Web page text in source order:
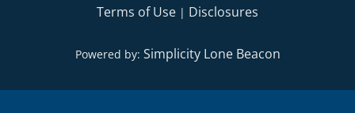
Terms of Use | Disclosures
Powered by: Simplicity Lone Beacon